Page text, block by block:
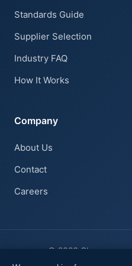
Standards Guide
Supplier Selection
Industry FAQ
How It Works
Company
About Us
Contact
Careers
© 2026
Online